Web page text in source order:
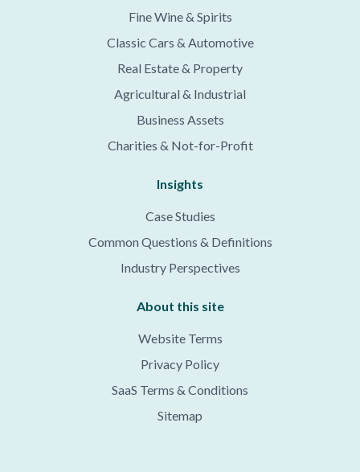
Fine Wine & Spirits
Classic Cars & Automotive
Real Estate & Property
Agricultural & Industrial
Business Assets
Charities & Not-for-Profit
Insights
Case Studies
Common Questions & Definitions
Industry Perspectives
About this site
Website Terms
Privacy Policy
SaaS Terms & Conditions
Sitemap